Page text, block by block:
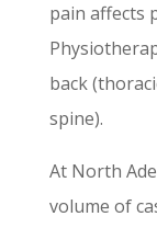
pain affects
back
spine).
At North
volume of